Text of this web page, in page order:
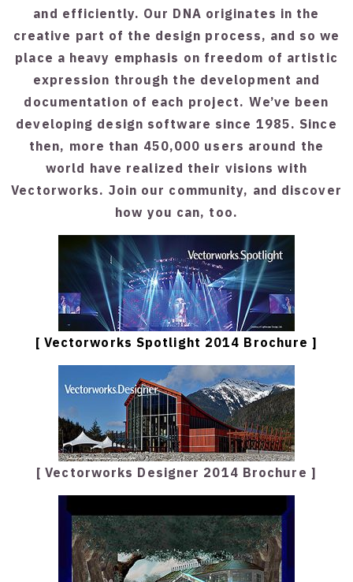
and efficiently. Our DNA originates in the
creative part of the design process, and so we
place a heavy emphasis on freedom of artistic
expression through the development and
documentation of each project. We’ve been
developing design software since 1985. Since
then, more than 450,000 users around the
world have realized their visions with
Vectorworks. Join our community, and discover
how you can, too.
[ Vectorworks Spotlight 2014 Brochure ]
[ Vectorworks Designer 2014 Brochure ]